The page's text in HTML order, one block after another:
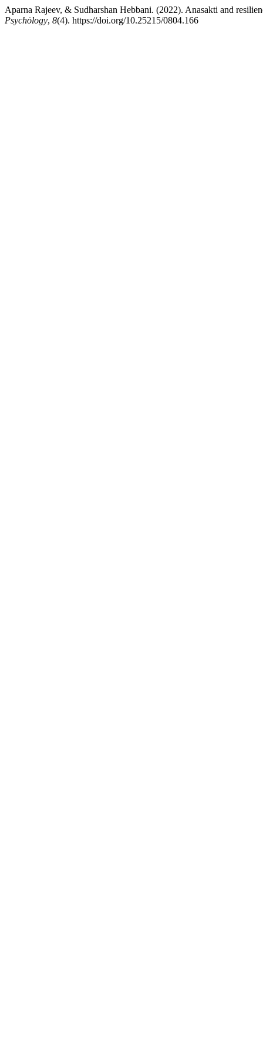
Aparna Rajeev, & Sudharshan Hebbani. (2022). Anasakti and
Psychȯlogy, 8(4). https://doi.org/10.25215/0804.166